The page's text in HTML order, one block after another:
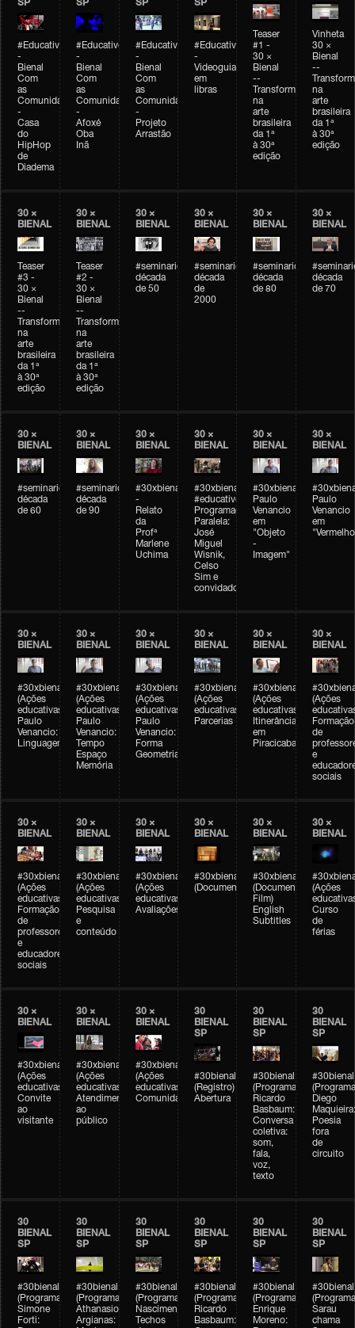
SP
#Educativobienal
-
Bienal
Com
as
Comunidades
-
Casa
do
HipHop
de
Diadema
SP
#Educativobienal
-
Bienal
Com
as
Comunidades
-
Afoxé
Oba
Inã
SP
#Educativobienal
-
Bienal
Com
as
Comunidades
-
Projeto
Arrastão
SP
#Educativobienal
-
Videoguia
em
libras
Teaser
#1 -
30 ×
Bienal
--
Transformações
na
arte
brasileira
da 1ª
à 30ª
edição
Vinheta
30 ×
Bienal
--
na
arte
brasileira
da 1ª
à 30ª
edição
30 ×
BIENAL
Teaser
#3 -
30 ×
Bienal
--
Transformações
na
arte
brasileira
da 1ª
à 30ª
edição
30 ×
BIENAL
Teaser
#2 -
30 ×
Bienal
--
Transformações
na
arte
brasileira
da 1ª
à 30ª
edição
30 ×
BIENAL
#seminarioarteemtempo
década
de 50
30 ×
BIENAL
#seminarioarteemtempo
década
de
2000
30 ×
BIENAL
#seminarioarteemtempo
década
de 80
30 ×
BIENAL
década
de 70
30 ×
BIENAL
#seminarioarteemtempo
década
de 60
30 ×
BIENAL
#seminarioarteemtempo
década
de 90
30 ×
BIENAL
#30xbienal
-
Relato
da
Profª
Marlene
Uchima
30 ×
BIENAL
#30xbienal
#educativobienal
Programação
Paralela:
José
Miguel
Wisnik,
Celso
Sim e
convidados
30 ×
BIENAL
#30xbienal
Paulo
Venancio
em
"Objeto
-
Imagem"
30 ×
BIENAL
Paulo
Venancio
em
30 ×
BIENAL
#30xbienal
(Ações
educativas)
Paulo
Venancio:
Linguagem
30 ×
BIENAL
#30xbienal
(Ações
educativas)
Paulo
Venancio:
Tempo
Espaço
Memória
30 ×
BIENAL
#30xbienal
(Ações
educativas)
Paulo
Venancio:
Forma
Geometria
30 ×
BIENAL
#30xbienal
(Ações
educativas)
Parcerias
30 ×
BIENAL
#30xbienal
(Ações
educativas)
Itinerância
em
Piracicaba
30 ×
BIENAL
(Ações
Formação
de
e
sociais
30 ×
BIENAL
#30xbienal
(Ações
educativas)
Formação
de
professores
e
educadores
sociais
30 ×
BIENAL
#30xbienal
(Ações
educativas)
Pesquisa
e
conteúdo
30 ×
BIENAL
#30xbienal
(Ações
educativas)
Avaliações
30 ×
BIENAL
#30xbienal
(Documentário)
30 ×
BIENAL
#30xbienal
(Documentary
Film)
English
Subtitles
30 ×
BIENAL
(Ações
Curso
de
férias
30 ×
BIENAL
#30xbienal
(Ações
educativas)
Convite
ao
visitante
30 ×
BIENAL
#30xbienal
(Ações
educativas)
Atendimento
ao
público
30 ×
BIENAL
#30xbienal
(Ações
educativas)
Comunidades
30
BIENAL
SP
#30bienal
(Registro)
Abertura
30
BIENAL
SP
#30bienal
(Programação)
Ricardo
Basbaum:
Conversa
coletiva:
som,
fala,
voz,
texto
30
BIENAL
SP
#30bienal
Diego
Maquieira:
Poesia
fora
de
circuito
30
BIENAL
SP
#30bienal
(Programação)
Simone
Forti:
30
BIENAL
SP
#30bienal
(Programação)
Athanasios
Argianas:
30
BIENAL
SP
#30bienal
(Programação)
Nascimento/Lovera:
Techos
30
BIENAL
SP
#30bienal
(Programação)
Ricardo
Basbaum:
30
BIENAL
SP
#30bienal
(Programação)
Enrique
Moreno:
30
BIENAL
SP
#30bienal
Sarau
chama